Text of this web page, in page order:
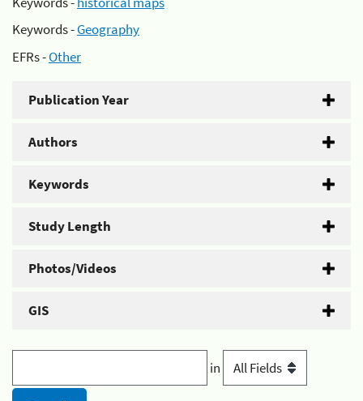
Keywords -Geography
EFRs -Other
Publication Year
Authors
Keywords
Study Length
Photos/Videos
GIS
in